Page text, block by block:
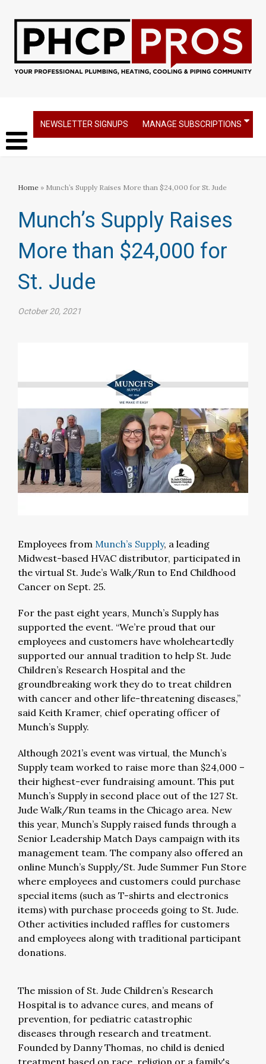
NEWSLETTER SIGNUPS MANAGE SUBSCRIPTIONS
Home » Munch’s Supply Raises More than $24,000 for St. Jude
Munch’s Supply Raises
More than $24,000 for
St. Jude
October 20, 2021
Employees from Munch’s Supply, a leading
Midwest-based HVAC distributor, participated in
the virtual St. Jude’s Walk/Run to End Childhood
Cancer on Sept. 25.
For the past eight years, Munch’s Supply has
supported the event. “We’re proud that our
employees and customers have wholeheartedly
supported our annual tradition to help St. Jude
Children’s Research Hospital and the
groundbreaking work they do to treat children
with cancer and other life-threatening diseases,”
said Keith Kramer, chief operating officer of
Munch’s Supply.
Although 2021’s event was virtual, the Munch’s
Supply team worked to raise more than $24,000 –
their highest-ever fundraising amount. This put
Munch’s Supply in second place out of the 127 St.
Jude Walk/Run teams in the Chicago area. New
this year, Munch’s Supply raised funds through a
Senior Leadership Match Days campaign with its
management team. The company also offered an
online Munch’s Supply/St. Jude Summer Fun Store
where employees and customers could purchase
special items (such as T-shirts and electronics
items) with purchase proceeds going to St. Jude.
Other activities included raffles for customers
and employees along with traditional participant
donations.
The mission of St. Jude Children’s Research
Hospital is to advance cures, and means of
prevention, for pediatric catastrophic
diseases through research and treatment.
Founded by Danny Thomas, no child is denied
treatment based on race, religion or a family's